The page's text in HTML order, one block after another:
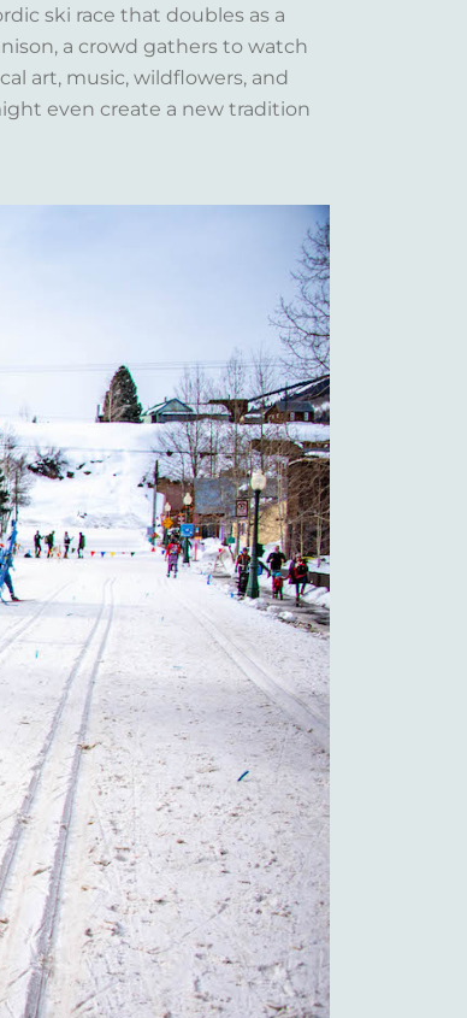
ski race that doubles as a
a crowd gathers to watch
art, music, wildflowers, and
even create a new tradition